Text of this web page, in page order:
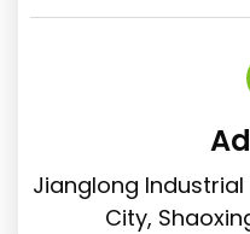
Jianglong Industrial
City,